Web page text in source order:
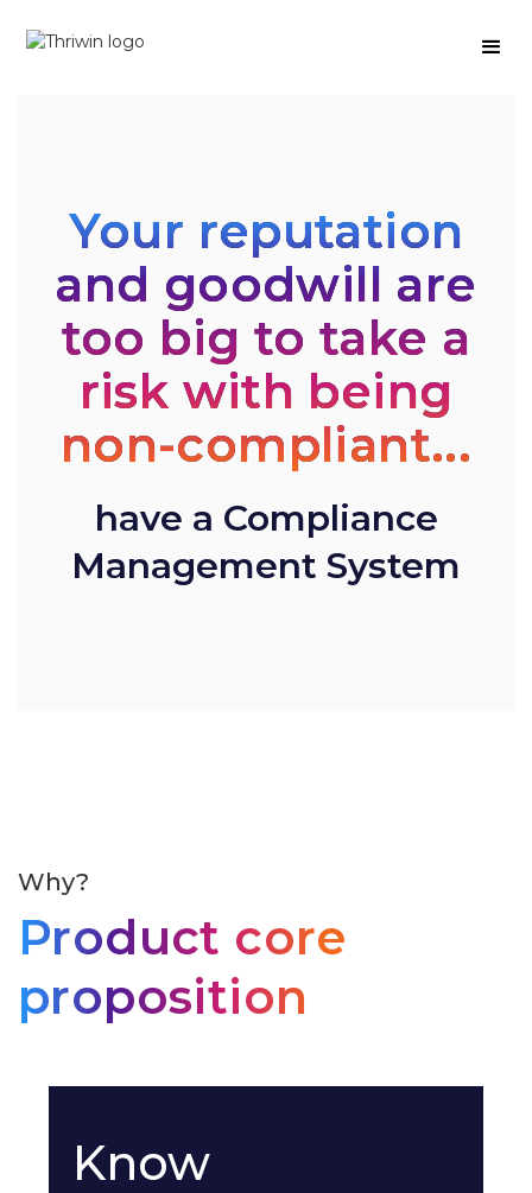
Your reputation
and goodwill are
too big to take a
risk with being
non-compliant...
have a Compliance
Management System
Why?
Product core
proposition
Know